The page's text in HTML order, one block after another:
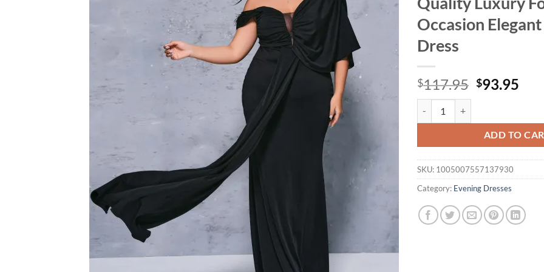
Occasion
Dress
$117.95 Original
$117.95.
$93.95
ADD TO
SKU: 1005007557137930
Category: Evening Dresses